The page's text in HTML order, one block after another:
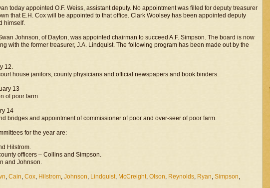
today appointed O.F. Weiss, assistant deputy. No appointment was filled for deputy treasurer
that E.H. Cox will be appointed to that office. Clark Woolsey has been appointed deputy
himself.
Johnson, of Dayton, was appointed chairman to succeed A.F. Simpson. The board is now
with the former treasurer, J.A. Lindquist. The following program has been made out by the
12.
house janitors, county physicians and official newspapers and book binders.
13
of poor farm.
14
bridges and appointment of commissioner of poor and over-seer of poor farm.
for the year are:
Hilstrom.
officers – Collins and Simpson.
and Johnson.
, Cain, Cox, Hilstrom, Johnson, Lindquist, McCreight, Olson, Reynolds, Ryan, Simpson,